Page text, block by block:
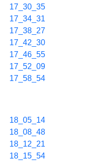
17_30_35
17_34_31
17_38_27
17_42_30
17_46_55
17_52_09
17_58_54
18_05_14
18_08_48
18_12_21
18_15_54